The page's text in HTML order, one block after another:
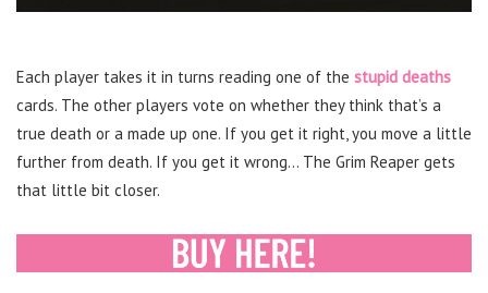
Each player takes it in turns reading one of the stupid deaths
cards. The other players vote on whether they think that’s a
true death or a made up one. If you get it right, you move a little
further from death. If you get it wrong… The Grim Reaper gets
that little bit closer.